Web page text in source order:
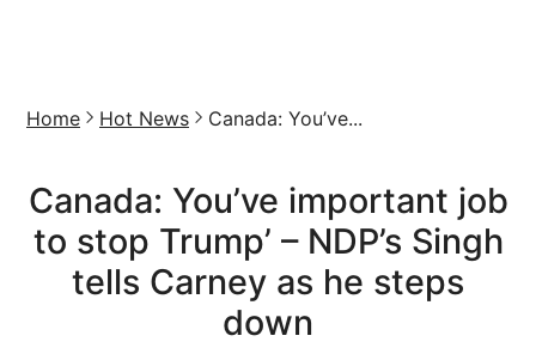
Home Hot News Canada: You’ve...
Canada: You’ve important job
to stop Trump’ – NDP’s Singh
tells Carney as he steps
down